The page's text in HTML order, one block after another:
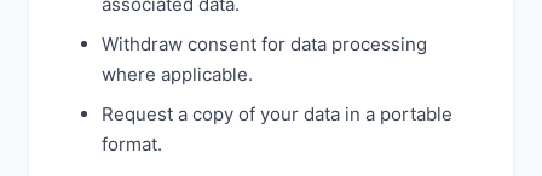
Withdraw consent for data processing
where applicable.
Request a copy of your data in a portable
format.